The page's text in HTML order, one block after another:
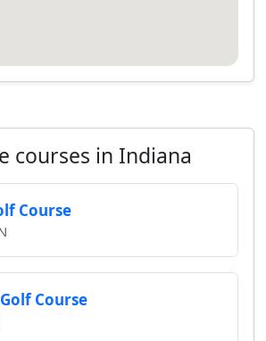
courses in Indiana
Course
Course